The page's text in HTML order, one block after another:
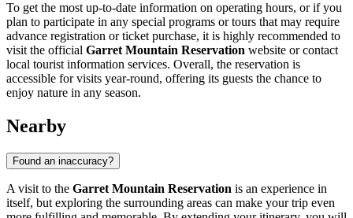
To get the most up-to-date information on operating hours, or if you
plan to participate in any special programs or tours that may require
advance registration or ticket purchase, it is highly recommended to
visit the official Garret Mountain Reservation website or contact
local tourist information services. Overall, the reservation is
accessible for visits year-round, offering its guests the chance to
enjoy nature in any season.
Nearby
Found an inaccuracy?
A visit to the Garret Mountain Reservation is an experience in
itself, but exploring the surrounding areas can make your trip even